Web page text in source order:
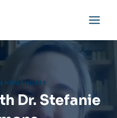
HEALTHCARE
Dr. Stefanie